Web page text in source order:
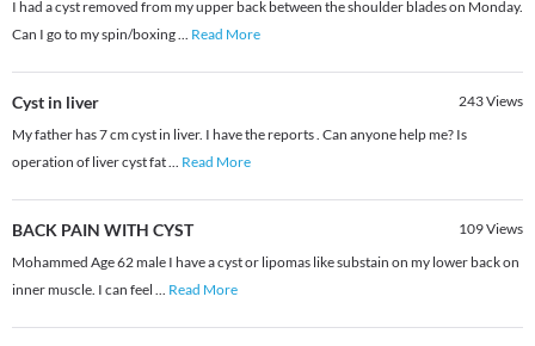
I had a cyst removed from my upper back between the shoulder blades on Monday.
Can I go to my spin/boxing... Read More
Cyst in liver 243Views
My father has 7 cm cyst in liver. I have the reports . Can anyone help me? Is
operation of liver cyst fat... Read More
BACK PAIN WITH CYST 109Views
Mohammed Age 62 male I have a cyst or lipomas like substain on my lower back on
inner muscle. I can feel ... Read More